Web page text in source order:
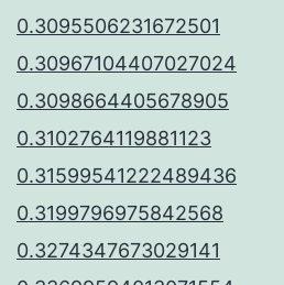
0.3095506231672501
0.30967104407027024
0.3098664405678905
0.3102764119881123
0.31599541222489436
0.3199796975842568
0.3274347673029141